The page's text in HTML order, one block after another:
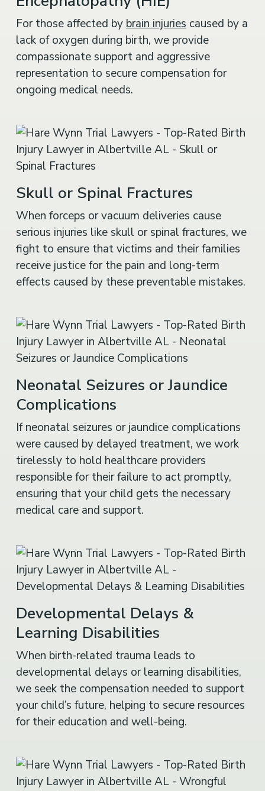
For those affected by brain injuries caused by a
lack of oxygen during birth, we provide
compassionate support and aggressive
representation to secure compensation for
ongoing medical needs.
Skull or Spinal Fractures
When forceps or vacuum deliveries cause
serious injuries like skull or spinal fractures, we
fight to ensure that victims and their families
receive justice for the pain and long-term
effects caused by these preventable mistakes.
Neonatal Seizures or Jaundice
Complications
If neonatal seizures or jaundice complications
were caused by delayed treatment, we work
tirelessly to hold healthcare providers
responsible for their failure to act promptly,
ensuring that your child gets the necessary
medical care and support.
Developmental Delays &
Learning Disabilities
When birth-related trauma leads to
developmental delays or learning disabilities,
we seek the compensation needed to support
your child’s future, helping to secure resources
for their education and well-being.